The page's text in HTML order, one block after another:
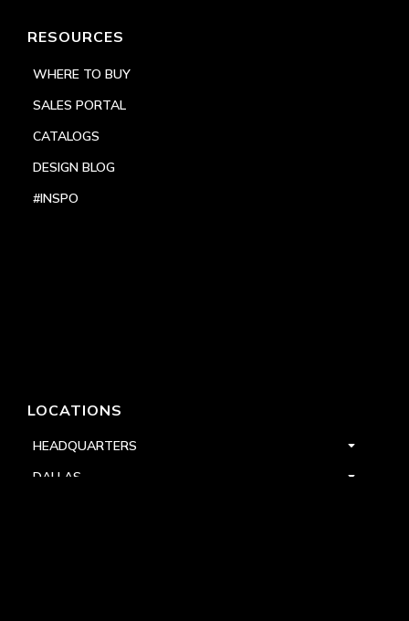
RESOURCES
WHERE TO BUY
SALES PORTAL
CATALOGS
DESIGN BLOG
#INSPO
LOCATIONS
HEADQUARTERS
DALLAS